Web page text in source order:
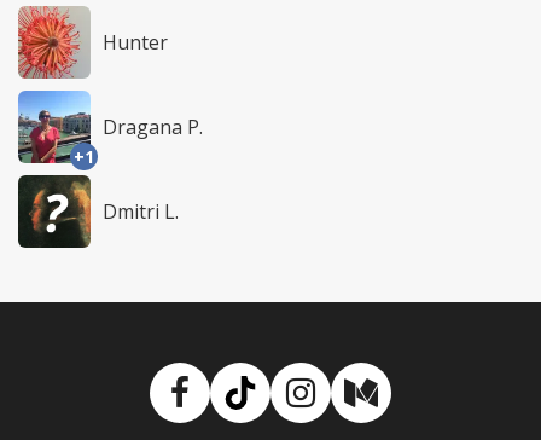
Hunter
+1
Dragana P.
Dmitri L.
Facebook
TikTokInstagram
Medium